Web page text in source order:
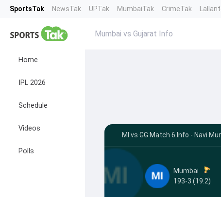
SportsTak NewsTak UPTak MumbaiTak CrimeTak
Home
IPL 2026
Schedule
Videos
Polls
Mumbai vs Gujarat Info
MI vs GG Match 6 Info - Navi
Mumbai
193-3 (19.2)